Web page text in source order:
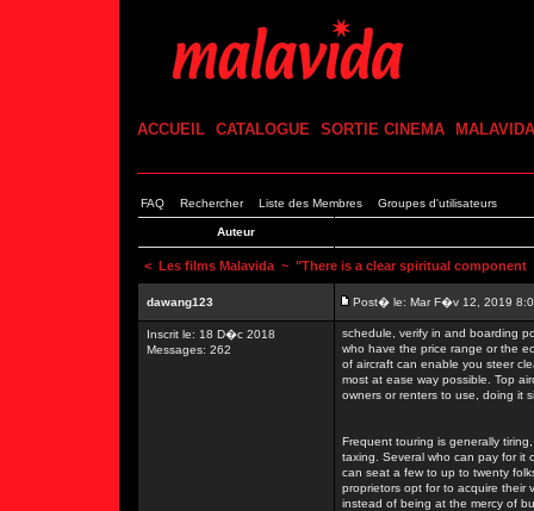
ACCUEIL CATALOGUE SORTIE CINEMA MALAVIDA
FAQ Rechercher Liste des Membres Groupes d'utilisateurs
Auteur
< Les films Malavida ~ "There is a clear spiritual component
dawang123 Post� le: Mar F�v 12, 2019
Inscrit le: 18 D�c 2018
Messages: 262
schedule, verify in and boarding
who have the price range or the
of aircraft can enable you steer
most at ease way possible. Top
owners or renters to use, doing it
Frequent touring is generally
taxing. Several who can pay for it
can seat a few to up to twenty
proprietors opt for to acquire their
instead of being at the mercy of